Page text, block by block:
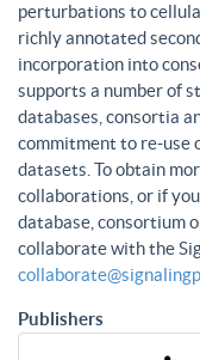
perturbations to
richly annotated
incorporation into
supports a number of
databases, consortia
commitment to re-use
datasets. To obtain
collaborations, or if
database, consortium
collaborate with the
Publishers